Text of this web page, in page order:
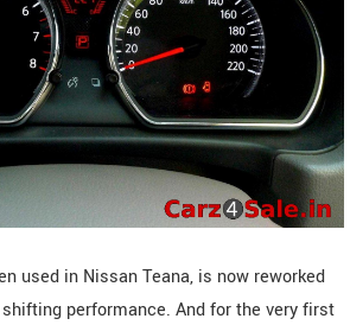
used in Nissan Teana, is now reworked
performance. And for the very first